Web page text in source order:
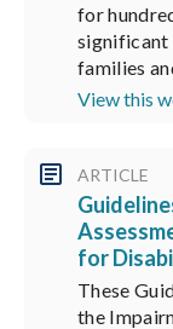
for
significant
families
View this
ARTICLE
for
These
the